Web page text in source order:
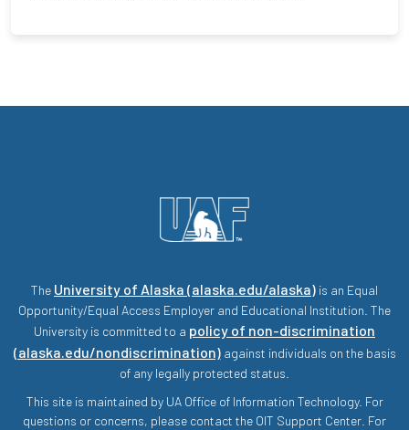
The University of Alaska (alaska.edu/alaska) is an Equal
Opportunity/Equal Access Employer and Educational Institution. The
University is committed to a policy of non-discrimination
(alaska.edu/nondiscrimination)against individuals on the basis
of any legally protected status.
This site is maintained by UA Office of Information Technology. For
questions or concerns, please contact the OIT Support Center. For